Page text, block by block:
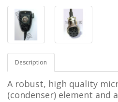
Description
A robust, high quality
(condenser) element and